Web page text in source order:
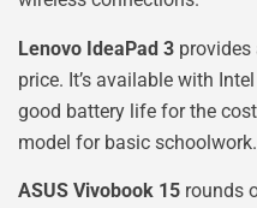
Lenovo IdeaPad 3 provides
price. It’s available with
good battery life for the
model for basic schoolwork.
ASUS Vivobook 15 rounds